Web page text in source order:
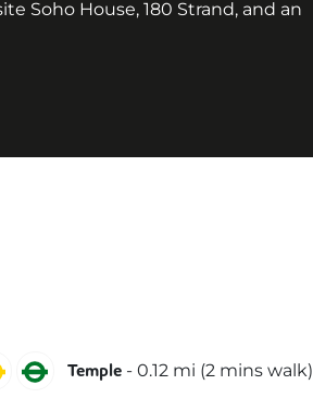
Soho House, 180 Strand, and an
Circle District
Temple - 0.12 mi (2 mins walk)